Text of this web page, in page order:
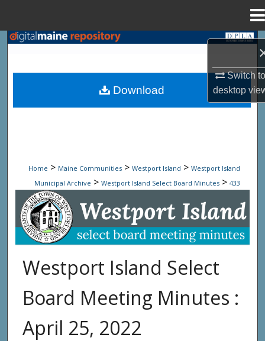
Switch
desktop
Search
Browse State Agencies
My Account
Digital Commons Network™
Home > Maine Communities > Westport Island > Westport Island
Municipal Archive > Westport Island Select Board Minutes > 433
Westport Island Select Board
Westport Island Select
Board Meeting Minutes :
April 25, 2022
Download